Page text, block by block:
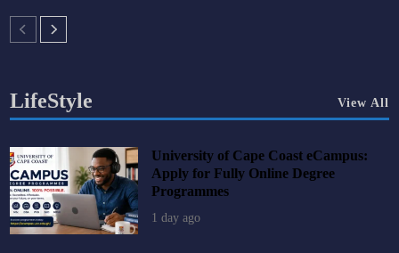
LifeStyle View All
University of Cape Coast eCampus:
Apply for Fully Online Degree
Programmes
1 day ago